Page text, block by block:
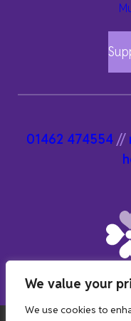
We value your
We use cookies to
01462 474554 //